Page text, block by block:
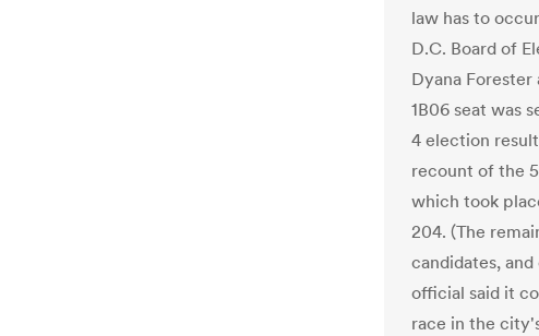
law has to
D.C. Board of
Dyana
1B06 seat was
4 election
recount of the
which took
204. (The
candidates,
official said it
race in the